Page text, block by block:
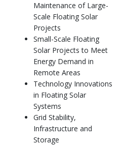
Maintenance of Large-
Scale Floating Solar
Projects
Small-Scale Floating
Solar Projects to Meet
Energy Demand in
Remote Areas
Technology Innovations
in Floating Solar
Systems
Grid Stability,
Infrastructure and
Storage